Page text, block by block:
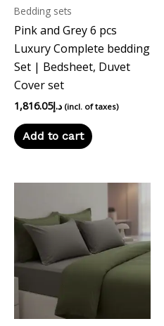
Bedding sets
Pink and Grey 6 pcs
Luxury Complete bedding
Set | Bedsheet, Duvet
Cover set
د.إ1,816.05 (incl. of taxes)
Add to cart